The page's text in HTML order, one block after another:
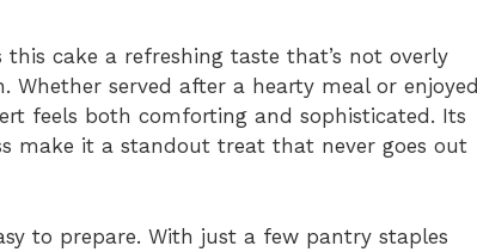
cake a refreshing taste that’s not overly
Whether served after a hearty meal or enjoyed
feels both comforting and sophisticated. Its
make it a standout treat that never goes out
to prepare. With just a few pantry staples